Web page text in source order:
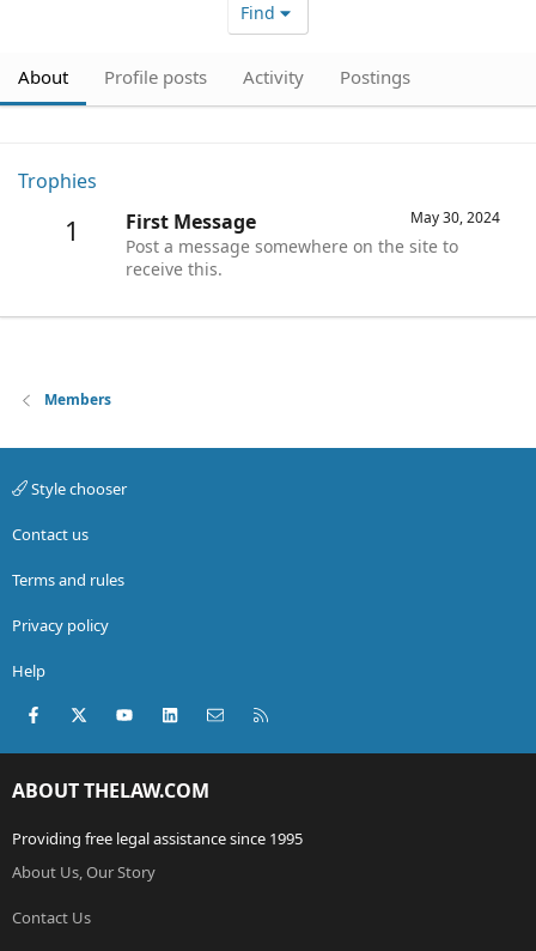
Find
About Profile posts Activity Postings
Trophies
1 May 30, 2024
First Message
Post a message somewhere on the site to
receive this.
Members
Style chooser
Contact us
Terms and rules
Privacy policy
Help
Facebook
X (Twitter)youtubeLinkedInContact us
ABOUT THELAW.COM
Providing free legal assistance since 1995
About Us, Our Story
Contact Us